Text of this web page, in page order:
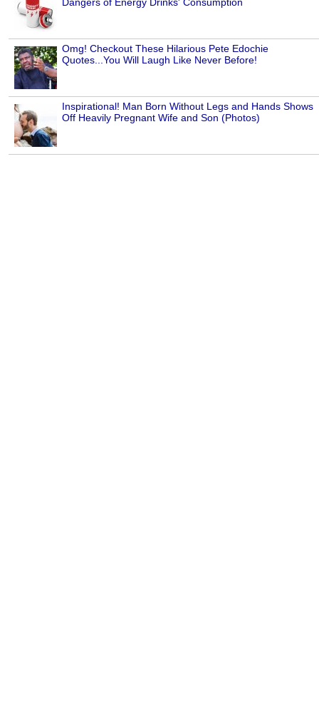
Omg! Checkout These Hilarious Pete Edochie
Quotes...You Will Laugh Like Never Before!
Inspirational! Man Born Without Legs and Hands Shows
Off Heavily Pregnant Wife and Son (Photos)